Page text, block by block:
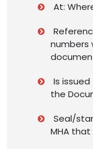
At:
numbers
Is
the
Seal/
MHA